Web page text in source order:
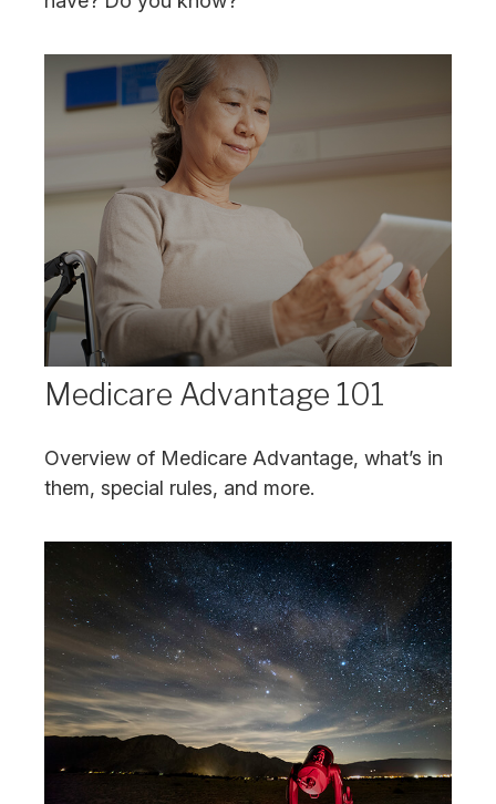
Medicare Advantage 101
Overview of Medicare Advantage, what’s in
them, special rules, and more.